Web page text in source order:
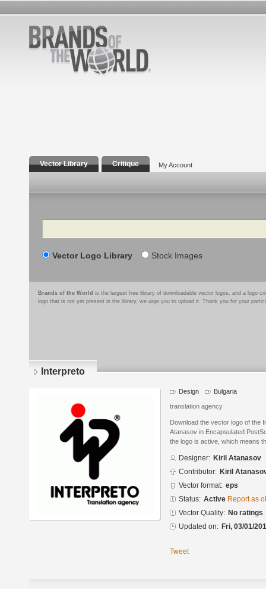
Vector Library Critique My Account
Search
Vector Logo Library Stock Images
Brands of the World is the largest free library of downloadable vector logos, and a logo
logo that is not yet present in the library, we urge you to upload it. Thank you for your
Interpreto
Design Bulgaria
translation agency
Download the vector logo of the
Atanasov in Encapsulated
the logo is active, which means
Designer: Kiril Atanasov
Contributor: Kiril
Vector format: eps
Status: Active Report as
Vector Quality: No ratings
Updated on: Fri, 03/01/
Tweet